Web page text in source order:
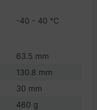
-40 - 40 °C
63.5 mm
130.8 mm
30 mm
460 g